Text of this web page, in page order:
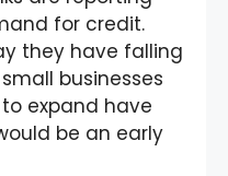
for credit.
they have falling
businesses
expand have
be an early